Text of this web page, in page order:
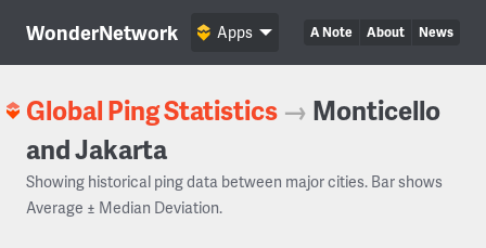
WonderNetwork A Note About News
Apps
Global Ping Statistics → Monticello
and Jakarta
Showing historical ping data between major cities. Bar shows
Average ± Median Deviation.